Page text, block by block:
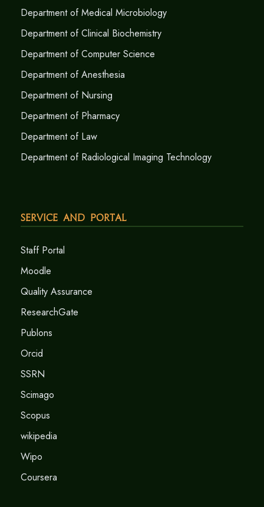
Department of Medical Microbiology
Department of Clinical Biochemistry
Department of Computer Science
Department of Anesthesia
Department of Nursing
Department of Pharmacy
Department of Law
Department of Radiological Imaging Technology
Service and Portal
Staff Portal
Moodle
Quality Assurance
ResearchGate
Publons
Orcid
SSRN
Scimago
Scopus
wikipedia
Wipo
Coursera